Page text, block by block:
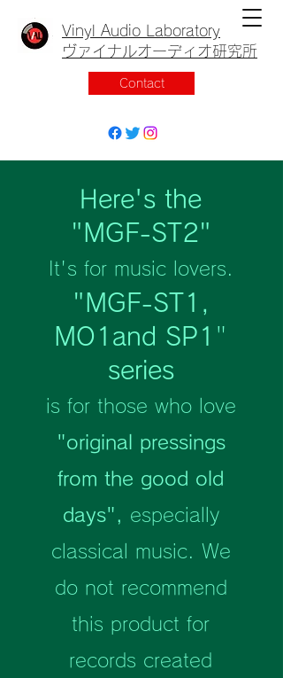
Vinyl Audio Laboratory
ヴァイナルオーディオ研究所
Contact
Here's the
"MGF-ST2"
It's for music lovers.
"MGF-ST1,
MO1and SP1 "
series
is for those who love
"original pressings
from the good old
days", especially
classical music. We
do not recommend
this product for
records created